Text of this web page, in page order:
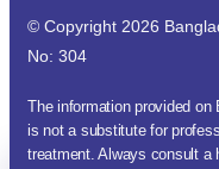
অ্যাপয়েন্টমেন্ট?
© Copyright 2026
No: 304
The information provided on
is not a substitute for
treatment. Always consult a